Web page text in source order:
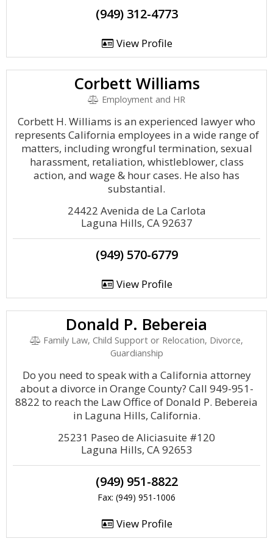
(949) 312-4773
View Profile
Corbett Williams
Employment and HR
Corbett H. Williams is an experienced lawyer who
represents California employees in a wide range of
matters, including wrongful termination, sexual
harassment, retaliation, whistleblower, class
action, and wage & hour cases. He also has
substantial.
24422 Avenida de La Carlota
Laguna Hills, CA 92637
(949) 570-6779
View Profile
Donald P. Bebereia
Family Law, Child Support or Relocation, Divorce,
Guardianship
Do you need to speak with a California attorney
about a divorce in Orange County? Call 949-951-
8822 to reach the Law Office of Donald P. Bebereia
in Laguna Hills, California.
25231 Paseo de Aliciasuite #120
Laguna Hills, CA 92653
(949) 951-8822
Fax: (949) 951-1006
View Profile